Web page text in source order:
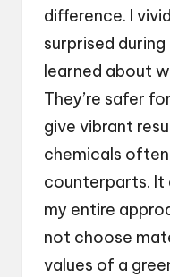
difference. I
surprised
learned about
They’re safer
give vibrant
chemicals
counterparts. It
my entire
not choose
values of a